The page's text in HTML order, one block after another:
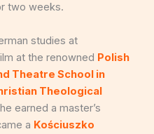
two weeks.
studies at
at the renowned Polish
Theatre School in
Theological
earned a master’s
a Kościuszko